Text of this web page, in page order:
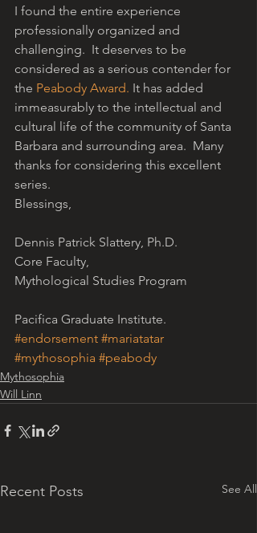
I found the entire experience
professionally organized and
challenging.  It deserves to be
considered as a serious contender for
the Peabody Award. It has added
immeasurably to the intellectual and
cultural life of the community of Santa
Barbara and surrounding area.  Many
thanks for considering this excellent
series.
Blessings,
Dennis Patrick Slattery, Ph.D.
Core Faculty,
Mythological Studies Program
Pacifica Graduate Institute.
#endorsement #mariatatar
#mythosophia #peabody
Mythosophia
Will Linn
Recent Posts See All